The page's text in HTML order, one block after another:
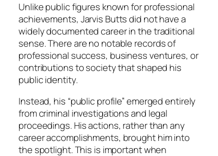
Unlike public figures known for professional
achievements, Jarvis Butts did not have a
widely documented career in the traditional
sense. There are no notable records of
professional success, business ventures, or
contributions to society that shaped his
public identity.
Instead, his “public profile” emerged entirely
from criminal investigations and legal
proceedings. His actions, rather than any
career accomplishments, brought him into
the spotlight. This is important when